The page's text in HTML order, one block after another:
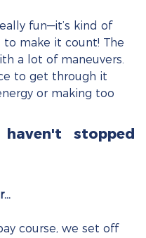
fun—it’s kind of
make it count! The
a lot of maneuvers.
to get through it
or making too
stopped
course, we set off